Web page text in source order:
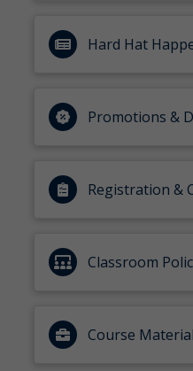
Hard Hat
Promotions &
Registration &
Classroom
Course